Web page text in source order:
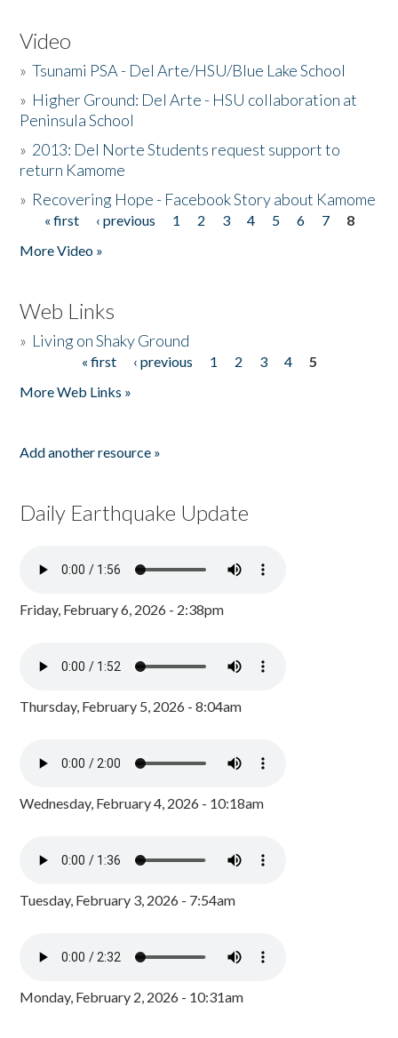
Video
»Tsunami PSA - Del Arte/HSU/Blue Lake School
» Higher Ground: Del Arte - HSU collaboration at
Peninsula School
» 2013: Del Norte Students request support to
return Kamome
» Recovering Hope - Facebook Story about Kamome
Pages
« first ‹ previous 1 2 3 4 5 6 7
8
More Video »
Web Links
» Living on Shaky Ground
« first ‹ previous 1 2 3 4
5
More Web Links »
Add another resource »
Daily Earthquake Update
Friday, February 6, 2026 - 2:38pm
Thursday, February 5, 2026 - 8:04am
Wednesday, February 4, 2026 - 10:18am
Tuesday, February 3, 2026 - 7:54am
Monday, February 2, 2026 - 10:31am